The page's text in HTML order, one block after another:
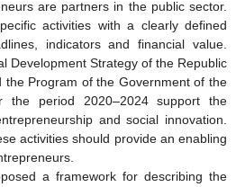
are partners in the public sector.
activities with a clearly defined
indicators and financial value.
Development Strategy of the Republic
the Program of the Government of the
the period 2020–2024 support the
and social innovation.
activities should provide an enabling
a framework for describing the